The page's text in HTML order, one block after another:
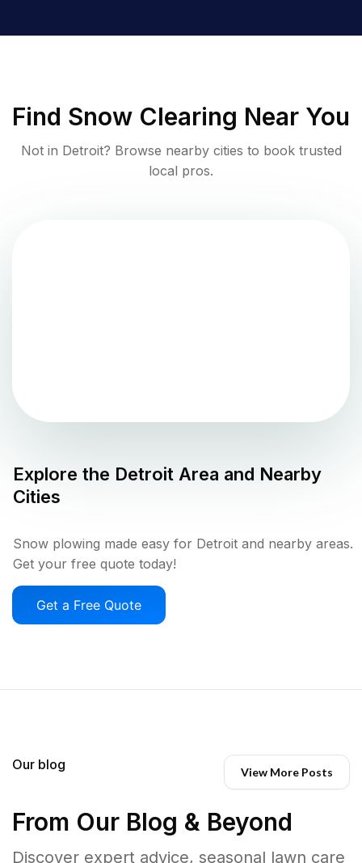
Find Snow Clearing Near You
Not in Detroit? Browse nearby cities to book trusted
local pros.
Explore the Detroit Area and Nearby
Cities
Snow plowing made easy for Detroit and nearby areas.
Get your free quote today!
Get a Free Quote
Our blog View More Posts
From Our Blog & Beyond
Discover expert advice, seasonal lawn care